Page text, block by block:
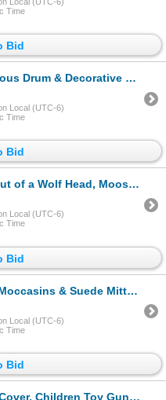
Time
Bid
& Decorative Wooden Piece
Local (UTC-6)
Time
Bid
Antlers Back Scratcher, & Decorative Teepee
Local (UTC-6)
Time
Bid
& Suede Mittens
Local (UTC-6)
Time
Bid
Toy Gun, Shoe Sizer, Decorative Moose Antler